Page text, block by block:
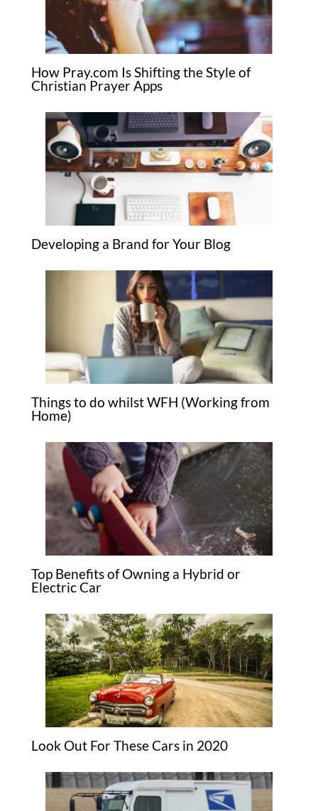
How Pray.com Is Shifting the Style of
Christian Prayer Apps
Developing a Brand for Your Blog
Things to do whilst WFH (Working from
Home)
Top Benefits of Owning a Hybrid or
Electric Car
Look Out For These Cars in 2020